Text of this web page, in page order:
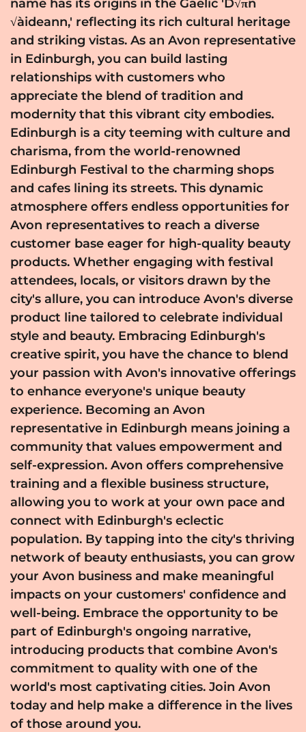
name has its origins in the Gaelic 'D√πn
√àideann,' reflecting its rich cultural heritage
and striking vistas. As an Avon representative
in Edinburgh, you can build lasting
relationships with customers who
appreciate the blend of tradition and
modernity that this vibrant city embodies.
Edinburgh is a city teeming with culture and
charisma, from the world-renowned
Edinburgh Festival to the charming shops
and cafes lining its streets. This dynamic
atmosphere offers endless opportunities for
Avon representatives to reach a diverse
customer base eager for high-quality beauty
products. Whether engaging with festival
attendees, locals, or visitors drawn by the
city's allure, you can introduce Avon's diverse
product line tailored to celebrate individual
style and beauty. Embracing Edinburgh's
creative spirit, you have the chance to blend
your passion with Avon's innovative offerings
to enhance everyone's unique beauty
experience. Becoming an Avon
representative in Edinburgh means joining a
community that values empowerment and
self-expression. Avon offers comprehensive
training and a flexible business structure,
allowing you to work at your own pace and
connect with Edinburgh's eclectic
population. By tapping into the city's thriving
network of beauty enthusiasts, you can grow
your Avon business and make meaningful
impacts on your customers' confidence and
well-being. Embrace the opportunity to be
part of Edinburgh's ongoing narrative,
introducing products that combine Avon's
commitment to quality with one of the
world's most captivating cities. Join Avon
today and help make a difference in the lives
of those around you.